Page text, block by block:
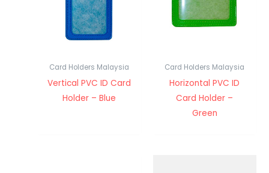
Card Holders Malaysia
Vertical PVC ID Card
Holder – Blue
Card Holders Malaysia
Horizontal PVC ID
Card Holder –
Green